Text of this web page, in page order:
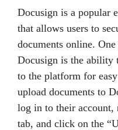
Docusign is a popular
that allows users to
documents online.
Docusign is the ability
to the platform for
upload documents to
log in to their account,
tab, and click on the